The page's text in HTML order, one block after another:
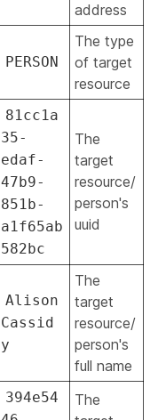
address
PERSON
The type
of target
resource
81cc1a
35-
edaf-
47b9-
851b-
a1f65ab
582bc
The
target
resource/
person's
uuid
Alison
Cassid
y
The
target
resource/
person's
full name
394e54
The